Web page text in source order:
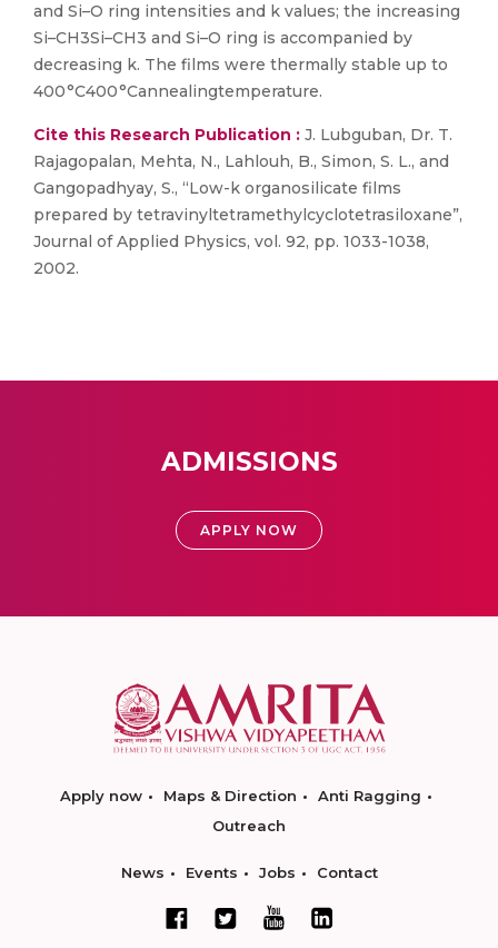
and Si–O ring intensities and k values; the increasing
Si–CH3Si–CH3 and Si–O ring is accompanied by
decreasing k. The films were thermally stable up to
400 °C400 °Cannealingtemperature.
Cite this Research Publication : J. Lubguban, Dr. T.
Rajagopalan, Mehta, N., Lahlouh, B., Simon, S. L., and
Gangopadhyay, S., “Low-k organosilicate films
prepared by tetravinyltetramethylcyclotetrasiloxane”,
Journal of Applied Physics, vol. 92, pp. 1033-1038,
2002.
ADMISSIONS
APPLY NOW
Apply now Maps & Direction
Anti Ragging
Outreach
News Events Jobs Contact